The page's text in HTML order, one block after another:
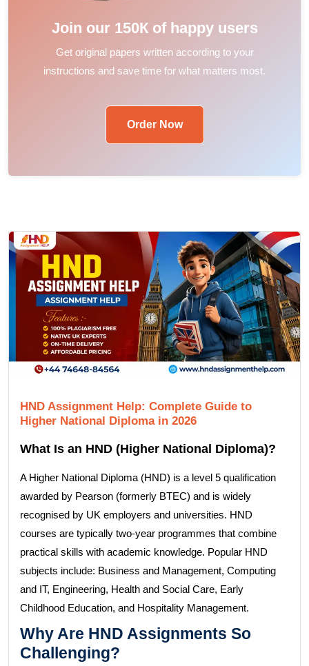
Join our 150К of happy users
Get original papers written according to your
instructions and save time for what matters most.
Order Now
HND Assignment Help: Complete Guide to
Higher National Diploma in 2026
What Is an HND (Higher National Diploma)?
A Higher National Diploma (HND) is a level 5 qualification
awarded by Pearson (formerly BTEC) and is widely
recognised by UK employers and universities. HND
courses are typically two-year programmes that combine
practical skills with academic knowledge. Popular HND
subjects include: Business and Management, Computing
and IT, Engineering, Health and Social Care, Early
Childhood Education, and Hospitality Management.
Why Are HND Assignments So
Challenging?